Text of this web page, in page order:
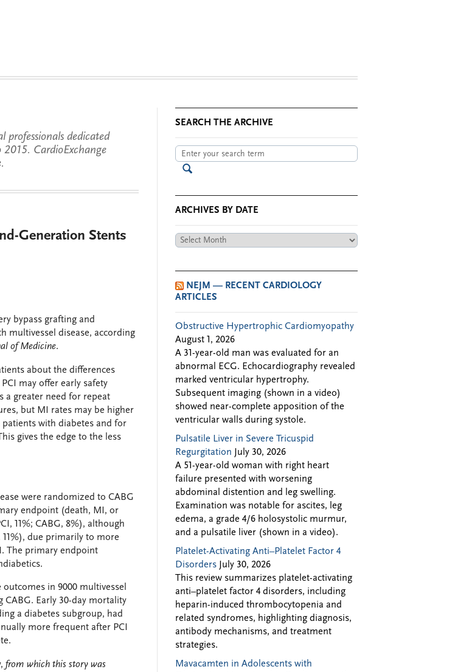
dedicated
CardioExchange
Generation Stents
bypass grafting and
multivessel disease, according
of Medicine.
about the differences
may offer early safety
a greater need for repeat
but MI rates may be higher
patients with diabetes and for
gives the edge to the less
were randomized to CABG
endpoint (death, MI, or
11%; CABG, 8%), although
11%), due primarily to more
The primary endpoint
in 9000 multivessel
CABG. Early 30-day mortality
a diabetes subgroup, had
more frequent after PCI
from which this story was
SEARCH THE ARCHIVE
ARCHIVES BY DATE
Archives
NEJM — RECENT CARDIOLOGY
ARTICLES
Obstructive Hypertrophic Cardiomyopathy
August 1, 2026
A 31-year-old man was evaluated for an
abnormal ECG. Echocardiography revealed
marked ventricular hypertrophy.
Subsequent imaging (shown in a video)
showed near-complete apposition of the
ventricular walls during systole.
Pulsatile Liver in Severe Tricuspid
Regurgitation
July 30, 2026
A 51-year-old woman with right heart
failure presented with worsening
abdominal distention and leg swelling.
Examination was notable for ascites, leg
edema, a grade 4/6 holosystolic murmur,
and a pulsatile liver (shown in a video).
Platelet-Activating Anti–Platelet Factor 4
Disorders
July 30, 2026
This review summarizes platelet-activating
anti–platelet factor 4 disorders, including
heparin-induced thrombocytopenia and
related syndromes, highlighting diagnosis,
antibody mechanisms, and treatment
strategies.
Mavacamten in Adolescents with